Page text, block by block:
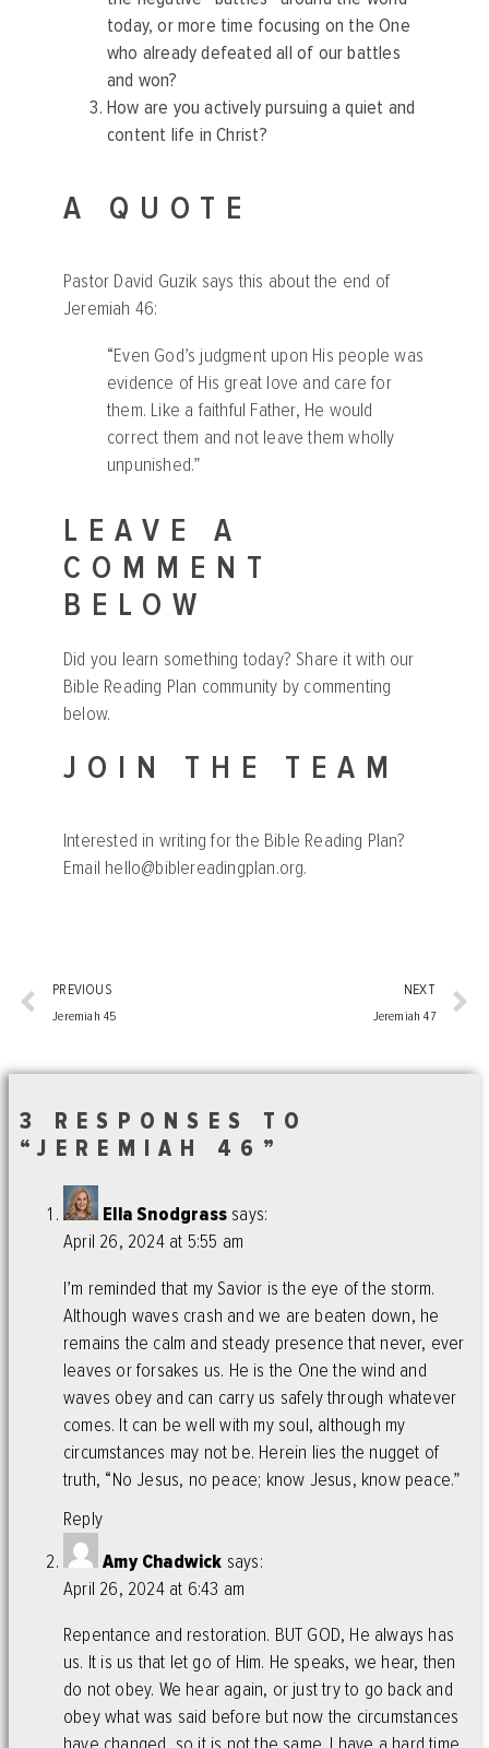
today, or more time focusing on the One
who already defeated all of our battles
and won?
How are you actively pursuing a quiet and
content life in Christ?
A QUOTE
Pastor David Guzik says this about the end of
Jeremiah 46:
“Even God’s judgment upon His people was
evidence of His great love and care for
them. Like a faithful Father, He would
correct them and not leave them wholly
unpunished.”
LEAVE A
COMMENT
BELOW
Did you learn something today? Share it with our
Bible Reading Plan community by commenting
below.
JOIN THE TEAM
Interested in writing for the Bible Reading Plan?
Email hello@biblereadingplan.org.
PREVIOUS
Jeremiah 45
NEXT
Jeremiah 47
3 RESPONSES TO
“JEREMIAH 46”
Ella Snodgrass says:
April 26, 2024 at 5:55 am
I’m reminded that my Savior is the eye of the storm.
Although waves crash and we are beaten down, he
remains the calm and steady presence that never, ever
leaves or forsakes us. He is the One the wind and
waves obey and can carry us safely through whatever
comes. It can be well with my soul, although my
circumstances may not be. Herein lies the nugget of
truth, “No Jesus, no peace; know Jesus, know peace.”
Reply
Amy Chadwick says:
April 26, 2024 at 6:43 am
Repentance and restoration. BUT GOD, He always has
us. It is us that let go of Him. He speaks, we hear, then
do not obey. We hear again, or just try to go back and
obey what was said before but now the circumstances